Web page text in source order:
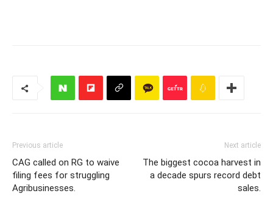
Previous article
CAG called on RG to waive
filing fees for struggling
Agribusinesses.
Next article
The biggest cocoa harvest in
a decade spurs record debt
sales.